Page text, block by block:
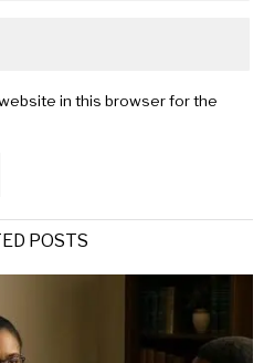
in this browser for the
POSTS